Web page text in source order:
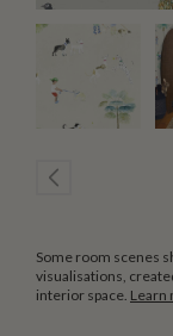
Some room scenes
visualisations,
interior space. Learn